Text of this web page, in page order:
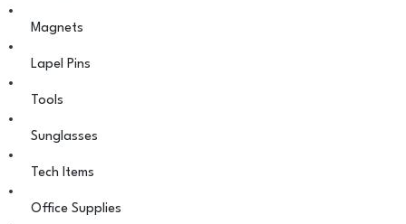
Magnets
Lapel Pins
Tools
Sunglasses
Tech Items
Office Supplies